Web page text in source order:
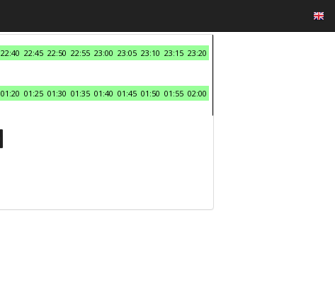
22:40 22:45 22:50 22:55 23:00 23:05 23:10 23:15 23:20
01:20 01:25 01:30 01:35 01:40 01:45 01:50 01:55 02:00